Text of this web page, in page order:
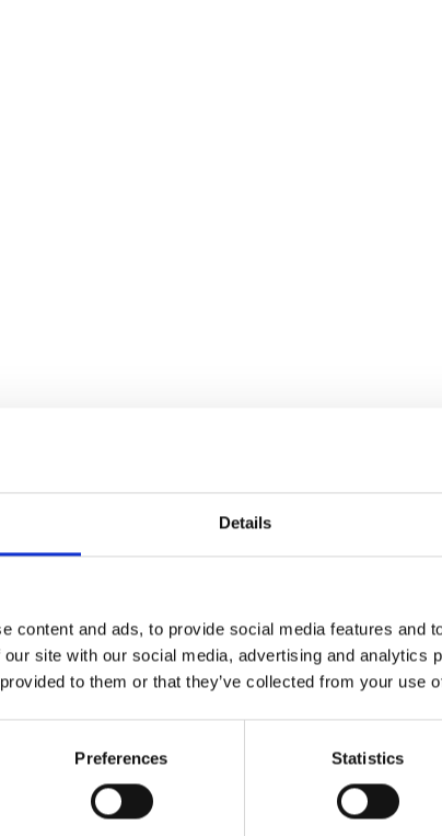
Details
content and ads, to provide social media features and
site with our social media, advertising and analytics
to them or that they’ve collected from your use
Preferences Statistics